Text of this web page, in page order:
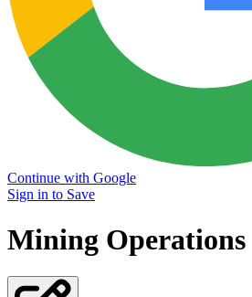
Continue with Google
Sign in to Save
Mining Operations